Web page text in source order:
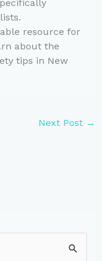
resource for
about the
tips in New
Next Post →